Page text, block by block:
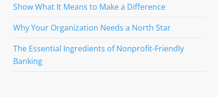
Show What It Means to Make a Difference
Why Your Organization Needs a North Star
The Essential Ingredients of Nonprofit-Friendly
Banking